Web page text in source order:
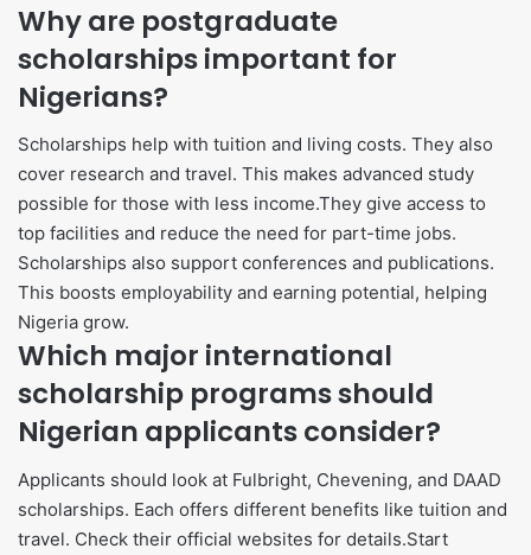
Why are postgraduate
scholarships important for
Nigerians?
Scholarships help with tuition and living costs. They also
cover research and travel. This makes advanced study
possible for those with less income.They give access to
top facilities and reduce the need for part-time jobs.
Scholarships also support conferences and publications.
This boosts employability and earning potential, helping
Nigeria grow.
Which major international
scholarship programs should
Nigerian applicants consider?
Applicants should look at Fulbright, Chevening, and DAAD
scholarships. Each offers different benefits like tuition and
travel. Check their official websites for details.Start